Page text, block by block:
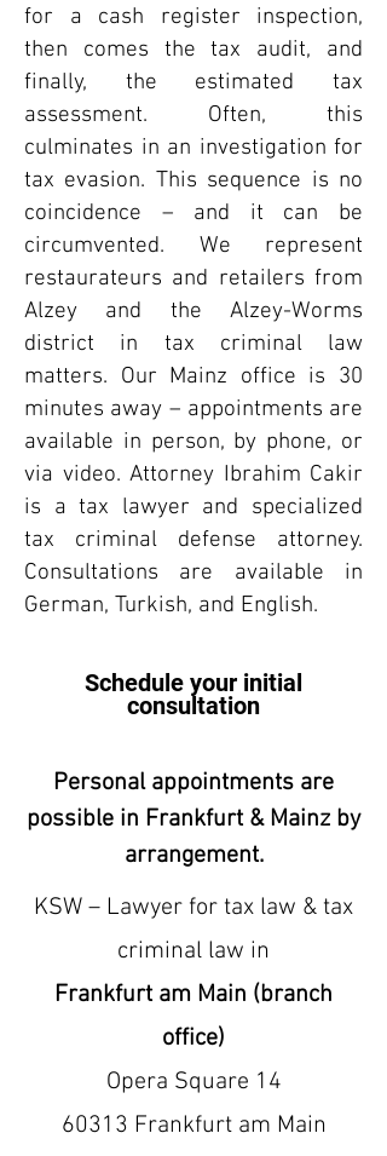
for a cash register inspection,
then comes the tax audit, and
finally, the estimated tax
assessment. Often, this
culminates in an investigation for
tax evasion. This sequence is no
coincidence – and it can be
circumvented. We represent
restaurateurs and retailers from
Alzey and the Alzey-Worms
district in tax criminal law
matters. Our Mainz office is 30
minutes away – appointments are
available in person, by phone, or
via video. Attorney Ibrahim Cakir
is a tax lawyer and specialized
tax criminal defense attorney.
Consultations are available in
German, Turkish, and English.
Schedule your initial
consultation
Personal appointments are
possible in Frankfurt & Mainz by
arrangement.
KSW – Lawyer for tax law & tax
criminal law in
Frankfurt am Main (branch
office)
Opera Square 14
60313 Frankfurt am Main